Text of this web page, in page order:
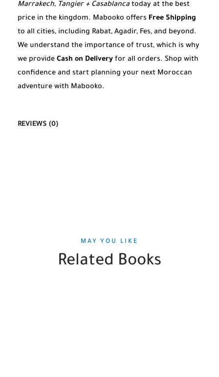
Marrakech, Tangier + Casablanca today at the best
price in the kingdom. Mabooko offers Free Shipping
to all cities, including Rabat, Agadir, Fes, and beyond.
We understand the importance of trust, which is why
we provide Cash on Delivery for all orders. Shop with
confidence and start planning your next Moroccan
adventure with Mabooko.
REVIEWS (0)
MAY YOU LIKE
Related Books